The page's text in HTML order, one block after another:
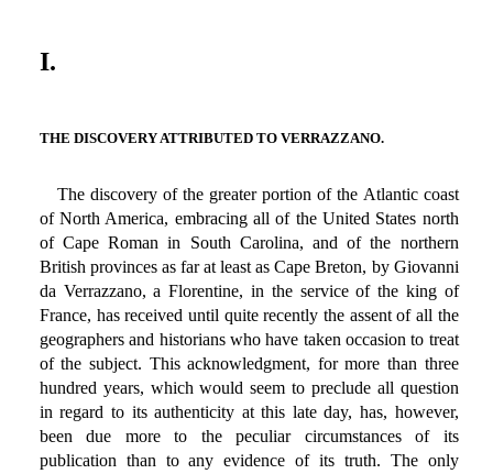
I.
THE DISCOVERY ATTRIBUTED TO VERRAZZANO.
The discovery of the greater portion of the Atlantic coast
of North America, embracing all of the United States north
of Cape Roman in South Carolina, and of the northern
British provinces as far at least as Cape Breton, by Giovanni
da Verrazzano, a Florentine, in the service of the king of
France, has received until quite recently the assent of all the
geographers and historians who have taken occasion to treat
of the subject. This acknowledgment, for more than three
hundred years, which would seem to preclude all question
in regard to its authenticity at this late day, has, however,
been due more to the peculiar circumstances of its
publication than to any evidence of its truth. The only